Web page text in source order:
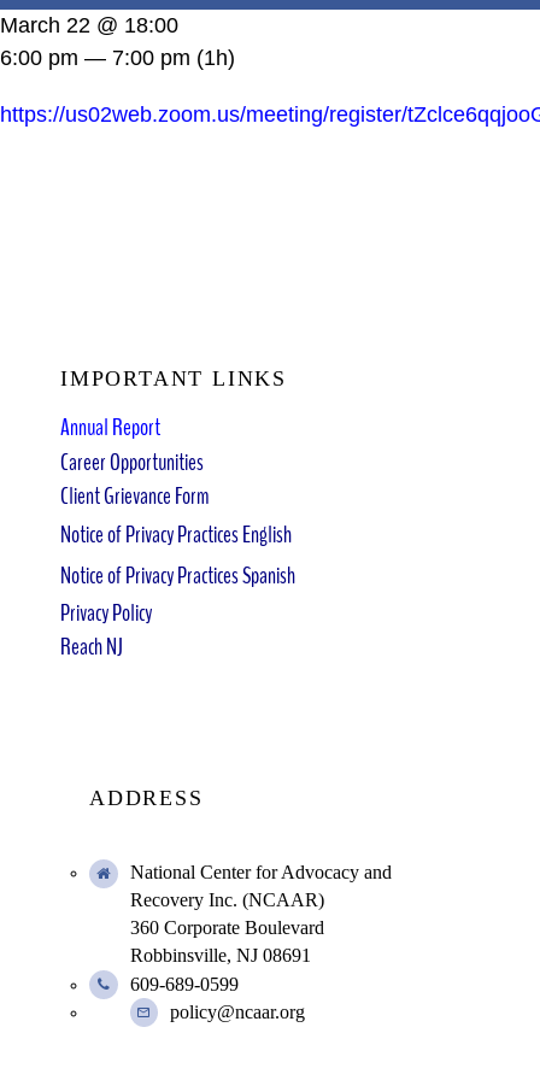
DONATE
https://us02web.zoom.us/meeting/register/
March 22 @ 18:00
6:00 pm — 7:00 pm (1h)
IMPORTANT LINKS
Annual Report
Career Opportunities
Client Grievance Form
Notice of Privacy Practices English
Notice of Privacy Practices Spanish
Privacy Policy
Reach NJ
ADDRESS
National Center for Advocacy and
Recovery Inc. (NCAAR)
360 Corporate Boulevard
Robbinsville, NJ 08691
609-689-0599
policy@ncaar.org